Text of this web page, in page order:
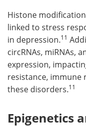
Histone
linked to stress
in depression.11
circRNAs, miRNAs,
expression,
resistance, immune
these disorders.11
Epigenetics